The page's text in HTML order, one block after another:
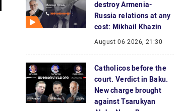
destroy Armenia-
Russia relations at any
cost: Mikhail Khazin
August 06 2026, 21:30
Catholicos before the
court. Verdict in Baku.
New charge brought
against Tsarukyan